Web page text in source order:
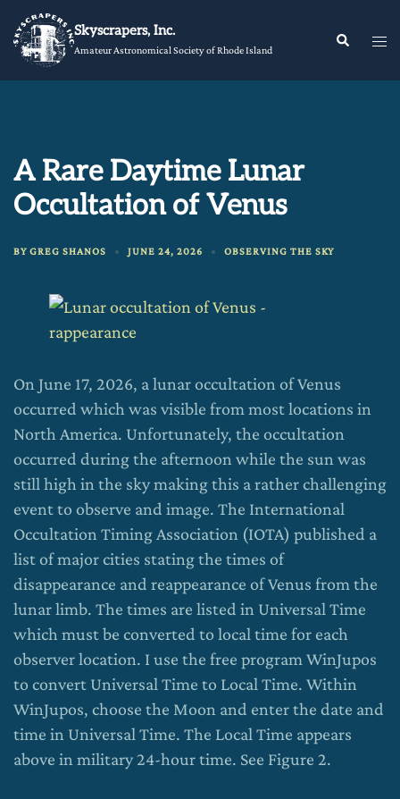
to
content
Skyscrapers, Inc.
Amateur Astronomical Society of Rhode Island
Search
A Rare Daytime Lunar
Occultation of Venus
BY GREG SHANOS JUNE 24, 2026 OBSERVING THE SKY
On June 17, 2026, a lunar occultation of Venus
occurred which was visible from most locations in
North America. Unfortunately, the occultation
occurred during the afternoon while the sun was
still high in the sky making this a rather challenging
event to observe and image. The International
Occultation Timing Association (IOTA) published a
list of major cities stating the times of
disappearance and reappearance of Venus from the
lunar limb. The times are listed in Universal Time
which must be converted to local time for each
observer location. I use the free program WinJupos
to convert Universal Time to Local Time. Within
WinJupos, choose the Moon and enter the date and
time in Universal Time. The Local Time appears
above in military 24-hour time. See Figure 2.